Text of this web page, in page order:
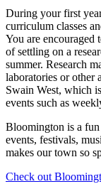
During your first
curriculum classes
You are encouraged
of settling on a
summer. Research
laboratories or other
Swain West, which
events such as
Bloomington is a
events, festivals,
makes our town so
Check out